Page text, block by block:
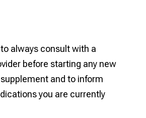
always consult with a
before starting any new
and to inform
you are currently